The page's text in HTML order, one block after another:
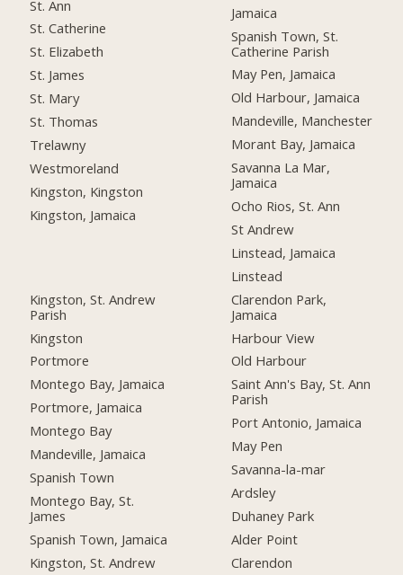
St. Ann
St. Catherine
St. Elizabeth
St. James
St. Mary
St. Thomas
Trelawny
Westmoreland
Kingston, Kingston
Kingston, Jamaica
Kingston, St. Andrew
Parish
Kingston
Portmore
Montego Bay, Jamaica
Portmore, Jamaica
Montego Bay
Mandeville, Jamaica
Spanish Town
Montego Bay, St.
James
Spanish Town, Jamaica
Kingston, St. Andrew
Jamaica
Spanish Town, St.
Catherine Parish
May Pen, Jamaica
Old Harbour, Jamaica
Mandeville, Manchester
Morant Bay, Jamaica
Savanna La Mar,
Jamaica
Ocho Rios, St. Ann
St Andrew
Linstead, Jamaica
Linstead
Clarendon Park,
Jamaica
Harbour View
Old Harbour
Saint Ann's Bay, St. Ann
Parish
Port Antonio, Jamaica
May Pen
Savanna-la-mar
Ardsley
Duhaney Park
Alder Point
Clarendon